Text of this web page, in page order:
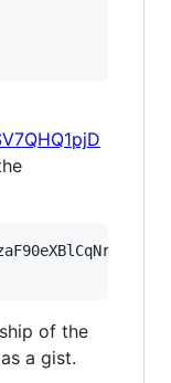
of the
a gist.